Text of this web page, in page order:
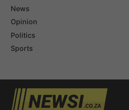
News
Opinion
Politics
Sports